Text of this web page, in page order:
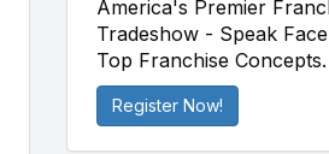
America's Premier
Tradeshow - Speak
Top Franchise Concepts.
Register Now!